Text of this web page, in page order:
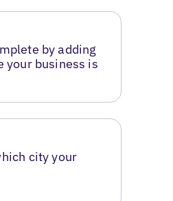
by adding
your business is
city your